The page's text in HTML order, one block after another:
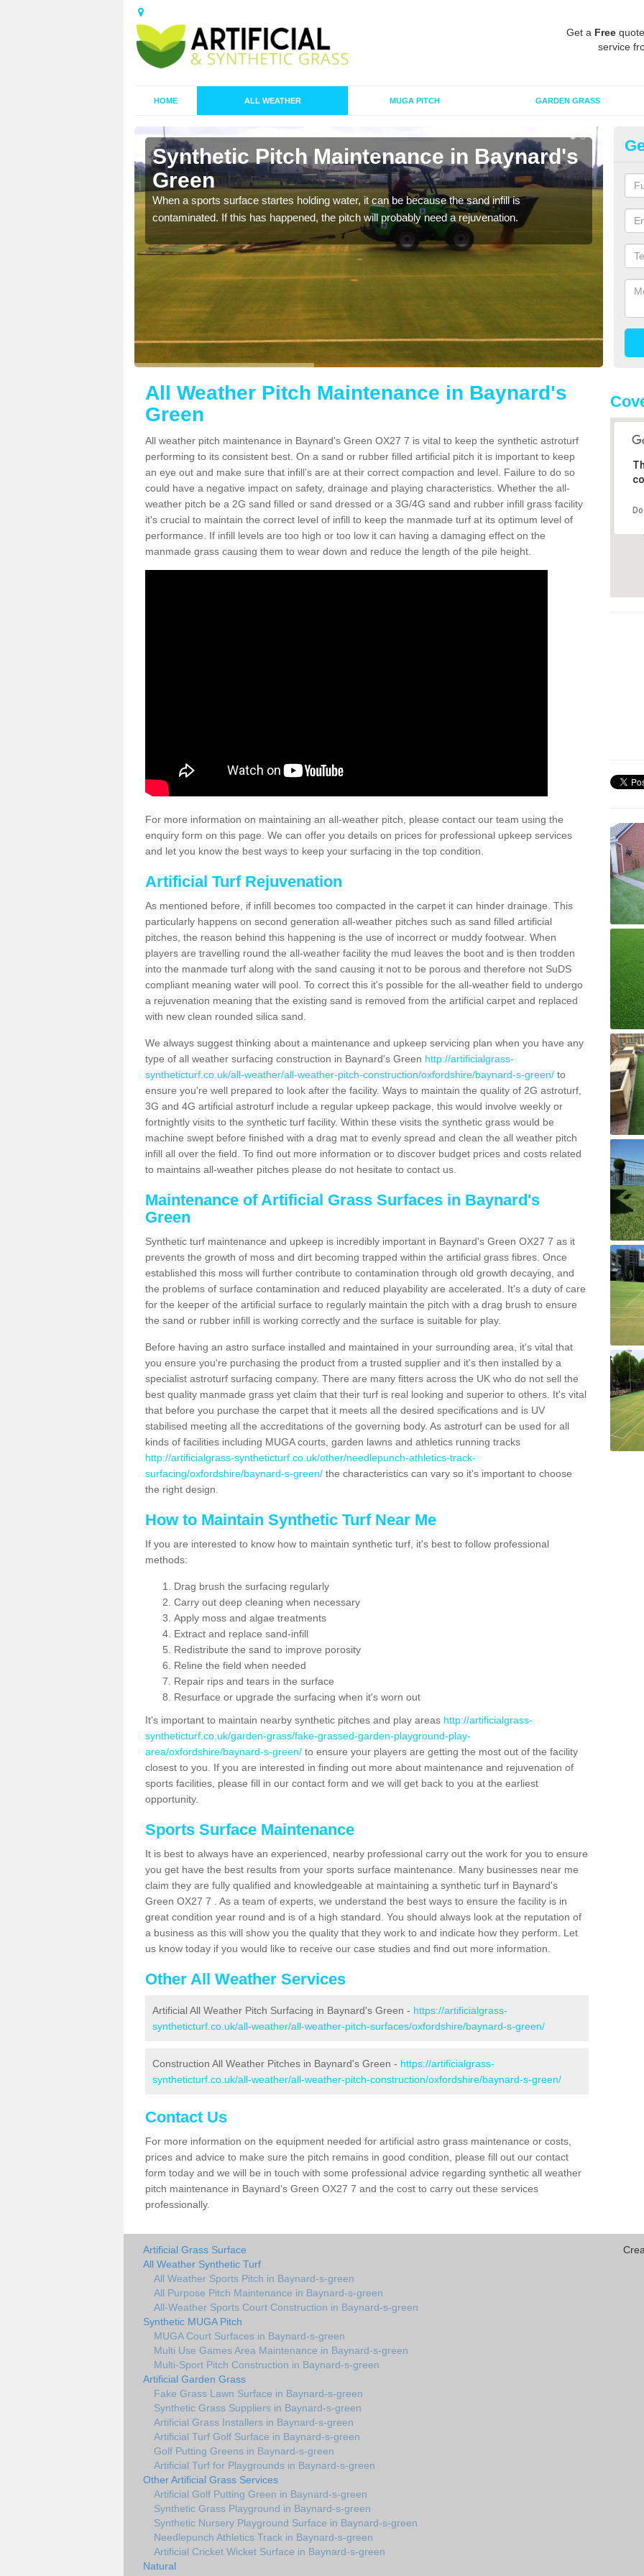
Get a Free
service
HOME ALL WEATHER MUGA PITCH GARDEN GRASS
Synthetic Pitch Maintenance in Baynard's
Green
When a sports surface startes holding water, it can be because the sand infill is
contaminated. If this has happened, the pitch will probably need a rejuvenation.
A
All Weather Pitch Maintenance in Baynard's
Green
All weather pitch maintenance in Baynard's Green OX27 7 is vital to keep the synthetic astroturf
performing to its consistent best. On a sand or rubber filled artificial pitch it is important to keep
an eye out and make sure that infill’s are at their correct compaction and level. Failure to do so
could have a negative impact on safety, drainage and playing characteristics. Whether the all-
weather pitch be a 2G sand filled or sand dressed or a 3G/4G sand and rubber infill grass facility
it's crucial to maintain the correct level of infill to keep the manmade turf at its optimum level of
performance. If infill levels are too high or too low it can having a damaging effect on the
manmade grass causing them to wear down and reduce the length of the pile height.
For more information on maintaining an all-weather pitch, please contact our team using the
enquiry form on this page. We can offer you details on prices for professional upkeep services
and let you know the best ways to keep your surfacing in the top condition.
Artificial Turf Rejuvenation
As mentioned before, if infill becomes too compacted in the carpet it can hinder drainage. This
particularly happens on second generation all-weather pitches such as sand filled artificial
pitches, the reason behind this happening is the use of incorrect or muddy footwear. When
players are travelling round the all-weather facility the mud leaves the boot and is then trodden
into the manmade turf along with the sand causing it not to be porous and therefore not SuDS
compliant meaning water will pool. To correct this it's possible for the all-weather field to undergo
a rejuvenation meaning that the existing sand is removed from the artificial carpet and replaced
with new clean rounded silica sand.
We always suggest thinking about a maintenance and upkeep servicing plan when you have any
type of all weather surfacing construction in Baynard's Green http://artificialgrass-
syntheticturf.co.uk/all-weather/all-weather-pitch-construction/oxfordshire/baynard-s-green/ to
ensure you're well prepared to look after the facility. Ways to maintain the quality of 2G astroturf,
3G and 4G artificial astroturf include a regular upkeep package, this would involve weekly or
fortnightly visits to the synthetic turf facility. Within these visits the synthetic grass would be
machine swept before finished with a drag mat to evenly spread and clean the all weather pitch
infill all over the field. To find out more information or to discover budget prices and costs related
to maintains all-weather pitches please do not hesitate to contact us.
Maintenance of Artificial Grass Surfaces in Baynard's
Green
Synthetic turf maintenance and upkeep is incredibly important in Baynard's Green OX27 7 as it
prevents the growth of moss and dirt becoming trapped within the artificial grass fibres. Once
established this moss will further contribute to contamination through old growth decaying, and
the problems of surface contamination and reduced playability are accelerated. It's a duty of care
for the keeper of the artificial surface to regularly maintain the pitch with a drag brush to ensure
the sand or rubber infill is working correctly and the surface is suitable for play.
Before having an astro surface installed and maintained in your surrounding area, it's vital that
you ensure you're purchasing the product from a trusted supplier and it's then installed by a
specialist astroturf surfacing company. There are many fitters across the UK who do not sell the
best quality manmade grass yet claim that their turf is real looking and superior to others. It's vital
that before you purchase the carpet that it meets all the desired specifications and is UV
stabilised meeting all the accreditations of the governing body. As astroturf can be used for all
kinds of facilities including MUGA courts, garden lawns and athletics running tracks
http://artificialgrass-syntheticturf.co.uk/other/needlepunch-athletics-track-
surfacing/oxfordshire/baynard-s-green/ the characteristics can vary so it's important to choose
the right design.
How to Maintain Synthetic Turf Near Me
If you are interested to know how to maintain synthetic turf, it's best to follow professional
methods:
Drag brush the surfacing regularly
Carry out deep cleaning when necessary
Apply moss and algae treatments
Extract and replace sand-infill
Redistribute the sand to improve porosity
Reline the field when needed
Repair rips and tears in the surface
Resurface or upgrade the surfacing when it's worn out
It's important to maintain nearby synthetic pitches and play areas http://artificialgrass-
syntheticturf.co.uk/garden-grass/fake-grassed-garden-playground-play-
area/oxfordshire/baynard-s-green/ to ensure your players are getting the most out of the facility
closest to you. If you are interested in finding out more about maintenance and rejuvenation of
sports facilities, please fill in our contact form and we will get back to you at the earliest
opportunity.
Sports Surface Maintenance
It is best to always have an experienced, nearby professional carry out the work for you to ensure
you get have the best results from your sports surface maintenance. Many businesses near me
claim they are fully qualified and knowledgeable at maintaining a synthetic turf in Baynard's
Green OX27 7 . As a team of experts, we understand the best ways to ensure the facility is in
great condition year round and is of a high standard. You should always look at the reputation of
a business as this will show you the quality that they work to and indicate how they perform. Let
us know today if you would like to receive our case studies and find out more information.
Other All Weather Services
Artificial All Weather Pitch Surfacing in Baynard's Green - https://artificialgrass-
syntheticturf.co.uk/all-weather/all-weather-pitch-surfaces/oxfordshire/baynard-s-green/
Construction All Weather Pitches in Baynard's Green - https://artificialgrass-
syntheticturf.co.uk/all-weather/all-weather-pitch-construction/oxfordshire/baynard-s-green/
Contact Us
For more information on the equipment needed for artificial astro grass maintenance or costs,
prices and advice to make sure the pitch remains in good condition, please fill out our contact
form today and we will be in touch with some professional advice regarding synthetic all weather
pitch maintenance in Baynard's Green OX27 7 and the cost to carry out these services
professionally.
Artificial Grass Surface
All Weather Synthetic Turf
All Weather Sports Pitch in Baynard-s-green
All Purpose Pitch Maintenance in Baynard-s-green
All-Weather Sports Court Construction in Baynard-s-green
Synthetic MUGA Pitch
MUGA Court Surfaces in Baynard-s-green
Multi Use Games Area Maintenance in Baynard-s-green
Multi-Sport Pitch Construction in Baynard-s-green
Artificial Garden Grass
Fake Grass Lawn Surface in Baynard-s-green
Synthetic Grass Suppliers in Baynard-s-green
Artificial Grass Installers in Baynard-s-green
Artificial Turf Golf Surface in Baynard-s-green
Golf Putting Greens in Baynard-s-green
Artificial Turf for Playgrounds in Baynard-s-green
Other Artificial Grass Services
Artificial Golf Putting Green in Baynard-s-green
Synthetic Grass Playground in Baynard-s-green
Synthetic Nursery Playground Surface in Baynard-s-green
Needlepunch Athletics Track in Baynard-s-green
Artificial Cricket Wicket Surface in Baynard-s-green
Natural